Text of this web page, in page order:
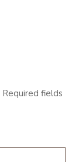
Required fields